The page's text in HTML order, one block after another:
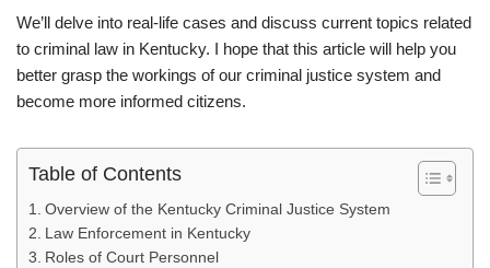
We’ll delve into real-life cases and discuss current topics related
to criminal law in Kentucky. I hope that this article will help you
better grasp the workings of our criminal justice system and
become more informed citizens.
Table of Contents
Overview of the Kentucky Criminal Justice System
Law Enforcement in Kentucky
Roles of Court Personnel